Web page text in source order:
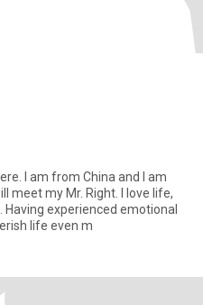
I am from China and I am
meet my Mr. Right. I love life,
Having experienced emotional
life even m